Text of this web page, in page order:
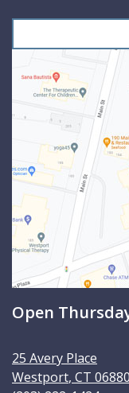
e
Open
25 Avery Place
Westport, CT 06880